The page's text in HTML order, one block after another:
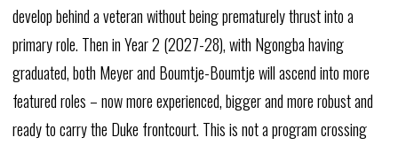
developbehindaveteranwithoutbeingprematurelythrustintoa
primaryrole. TheninYear2 (2027-28),with Ngongbahaving
graduated,both Meyerand Boumtje-Boumtjewillascendintomore
featuredroles –nowmoreexperienced,biggerandmorerobustand
readytocarrythe Duke frontcourt. Thisisnotaprogramcrossing